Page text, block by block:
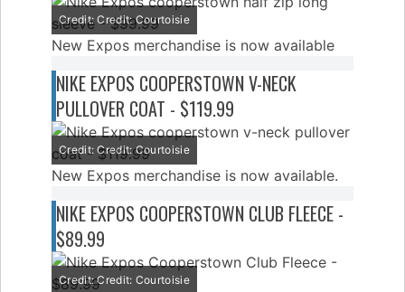
Credit: Credit: Courtoisie
New Expos merchandise is now available
NIKE EXPOS COOPERSTOWN V-NECK
PULLOVER COAT - $119.99
Credit: Credit: Courtoisie
New Expos merchandise is now available.
NIKE EXPOS COOPERSTOWN CLUB FLEECE -
$89.99
Credit: Credit: Courtoisie